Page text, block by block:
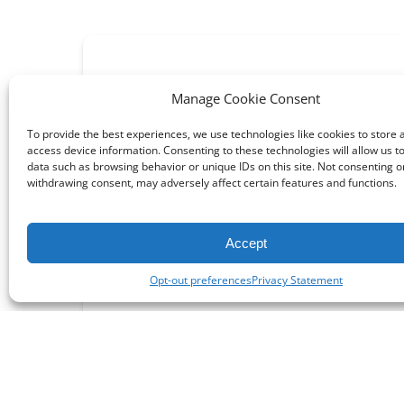
Manage Cookie Consent
To provide the best experiences, we use technologies like cookies to store
access device information. Consenting to these technologies will allow us
data such as browsing behavior or unique IDs on this site. Not consenting
withdrawing consent, may adversely affect certain features and functions.
Accept
Opt-out preferencesPrivacy Statement
Things To Do